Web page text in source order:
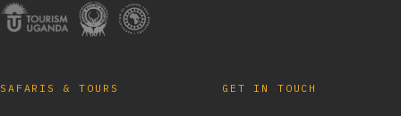
SAFARIS & TOURS GET IN TOUCH